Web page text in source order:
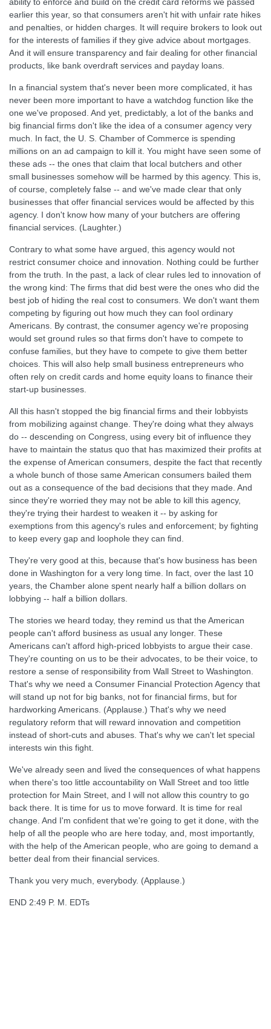
earlier this year, so that consumers aren't hit with unfair rate hikes
and penalties, or hidden charges. It will require brokers to look out
for the interests of families if they give advice about mortgages.
And it will ensure transparency and fair dealing for other financial
products, like bank overdraft services and payday loans.
In a financial system that's never been more complicated, it has
never been more important to have a watchdog function like the
one we've proposed. And yet, predictably, a lot of the banks and
big financial firms don't like the idea of a consumer agency very
much. In fact, the U. S. Chamber of Commerce is spending
millions on an ad campaign to kill it. You might have seen some of
these ads -- the ones that claim that local butchers and other
small businesses somehow will be harmed by this agency. This is,
of course, completely false -- and we've made clear that only
businesses that offer financial services would be affected by this
agency. I don't know how many of your butchers are offering
financial services. (Laughter.)
Contrary to what some have argued, this agency would not
restrict consumer choice and innovation. Nothing could be further
from the truth. In the past, a lack of clear rules led to innovation of
the wrong kind: The firms that did best were the ones who did the
best job of hiding the real cost to consumers. We don't want them
competing by figuring out how much they can fool ordinary
Americans. By contrast, the consumer agency we're proposing
would set ground rules so that firms don't have to compete to
confuse families, but they have to compete to give them better
choices. This will also help small business entrepreneurs who
often rely on credit cards and home equity loans to finance their
start-up businesses.
All this hasn't stopped the big financial firms and their lobbyists
from mobilizing against change. They're doing what they always
do -- descending on Congress, using every bit of influence they
have to maintain the status quo that has maximized their profits at
the expense of American consumers, despite the fact that recently
a whole bunch of those same American consumers bailed them
out as a consequence of the bad decisions that they made. And
since they're worried they may not be able to kill this agency,
they're trying their hardest to weaken it -- by asking for
exemptions from this agency's rules and enforcement; by fighting
to keep every gap and loophole they can find.
They're very good at this, because that's how business has been
done in Washington for a very long time. In fact, over the last 10
years, the Chamber alone spent nearly half a billion dollars on
lobbying -- half a billion dollars.
The stories we heard today, they remind us that the American
people can't afford business as usual any longer. These
Americans can't afford high-priced lobbyists to argue their case.
They're counting on us to be their advocates, to be their voice, to
restore a sense of responsibility from Wall Street to Washington.
That's why we need a Consumer Financial Protection Agency that
will stand up not for big banks, not for financial firms, but for
hardworking Americans. (Applause.) That's why we need
regulatory reform that will reward innovation and competition
instead of short-cuts and abuses. That's why we can't let special
interests win this fight.
We've already seen and lived the consequences of what happens
when there's too little accountability on Wall Street and too little
protection for Main Street, and I will not allow this country to go
back there. It is time for us to move forward. It is time for real
change. And I'm confident that we're going to get it done, with the
help of all the people who are here today, and, most importantly,
with the help of the American people, who are going to demand a
better deal from their financial services.
Thank you very much, everybody. (Applause.)
END 2:49 P. M. EDTs